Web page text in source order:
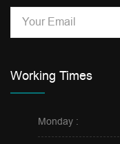
Working Times
Monday :